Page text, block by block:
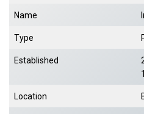
Name
Type
Established
Location